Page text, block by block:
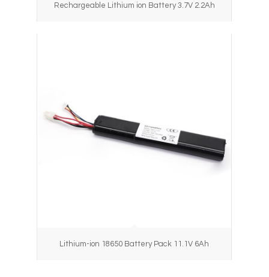
Rechargeable Lithium ion Battery 3.7V 2.2Ah
Lithium-ion 18650 Battery Pack 11.1V 6Ah